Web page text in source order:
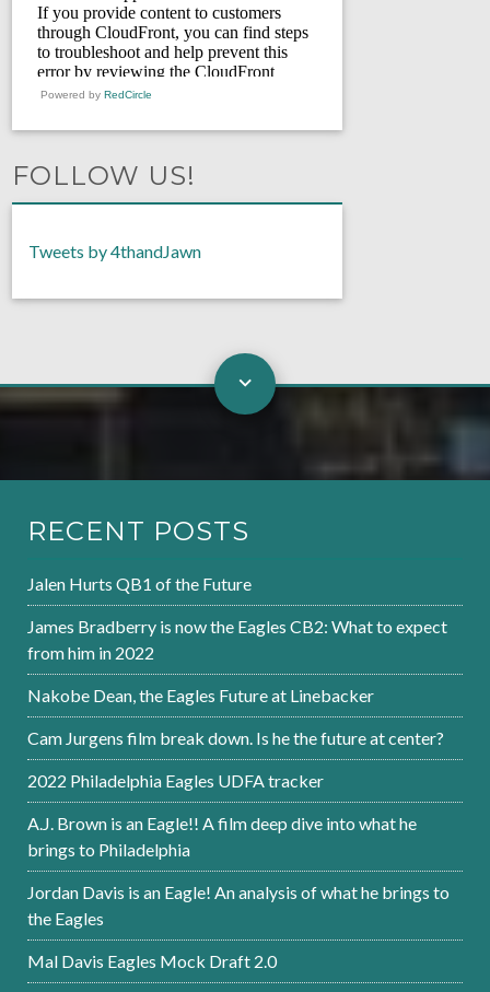
Powered by RedCircle
FOLLOW US!
Tweets by 4thandJawn
RECENT POSTS
Jalen Hurts QB1 of the Future
James Bradberry is now the Eagles CB2: What to expect
from him in 2022
Nakobe Dean, the Eagles Future at Linebacker
Cam Jurgens film break down. Is he the future at center?
2022 Philadelphia Eagles UDFA tracker
A.J. Brown is an Eagle!! A film deep dive into what he
brings to Philadelphia
Jordan Davis is an Eagle! An analysis of what he brings to
the Eagles
Mal Davis Eagles Mock Draft 2.0